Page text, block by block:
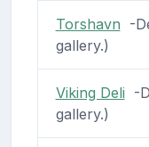
Torshavn -
gallery.)
Viking Deli -
gallery.)